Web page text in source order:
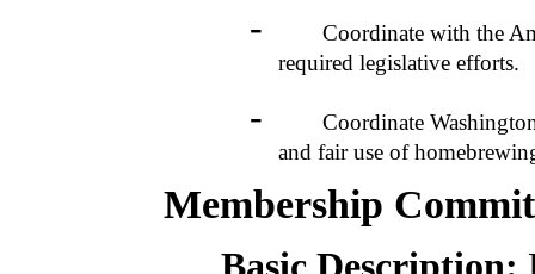
- Coordinate with the
required legislative efforts.
- Coordinate Washington
and fair use of
Membership
Basic Description: